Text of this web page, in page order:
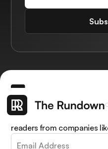
Get the latest AI news,
learn how to apply it in
readers from companies